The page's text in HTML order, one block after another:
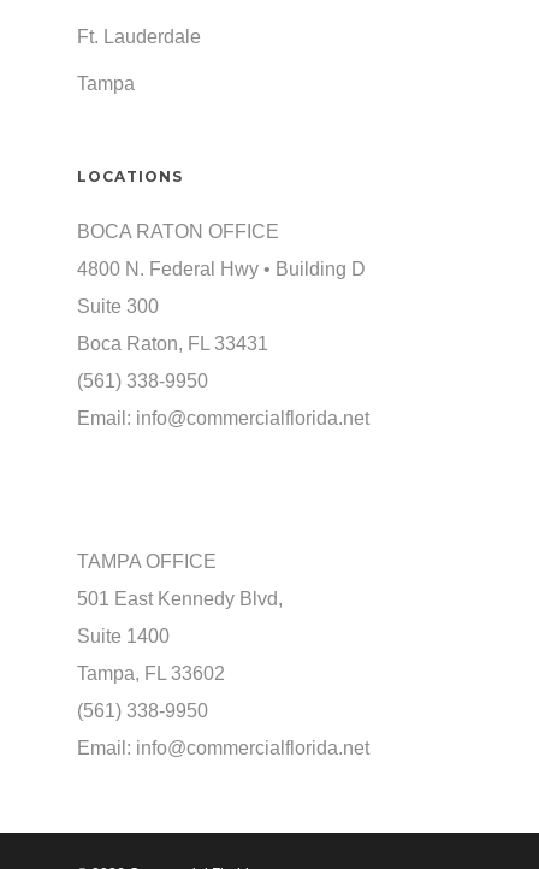
Ft. Lauderdale
Tampa
LOCATIONS
BOCA RATON OFFICE
4800 N. Federal Hwy • Building D
Suite 300
Boca Raton, FL 33431
(561) 338-9950
Email: info@commercialflorida.net
TAMPA OFFICE
501 East Kennedy Blvd,
Suite 1400
Tampa, FL 33602
(561) 338-9950
Email: info@commercialflorida.net